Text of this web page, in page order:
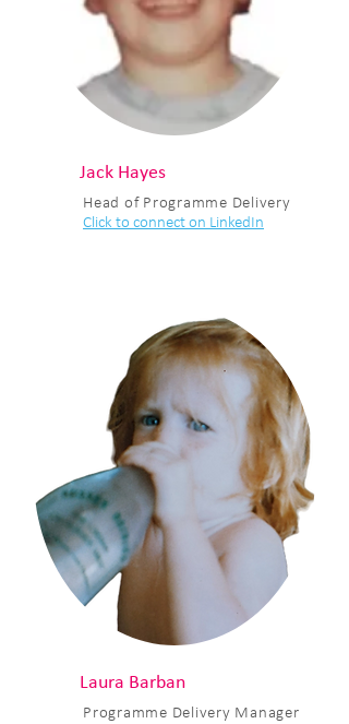
Jack Hayes
Head of Programme Delivery
Click to connect on LinkedIn
Laura Barban
Programme Delivery Manager